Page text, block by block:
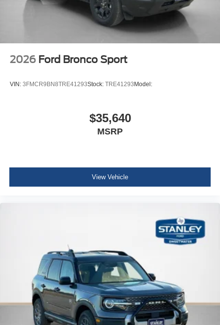
8-Speed Automatic Transmission
1.5L EcoBoost Engine
Cloth with Easy-To-clean Front Bucket Seats
2026 Ford Bronco Sport
VIN: 3FMCR9BN8TRE41293Stock: TRE41293Model:
$35,640
MSRP
View Vehicle